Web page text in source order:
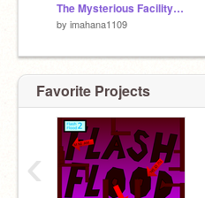
The Mysterious Facility [Insane]
by imahana1109
Favorite Projects
‹